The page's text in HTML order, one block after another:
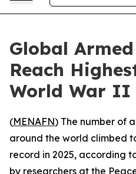
Global
Reach
World War II
(MENAFN) The number of
around the world climbed
record in 2025, according
by researchers at the